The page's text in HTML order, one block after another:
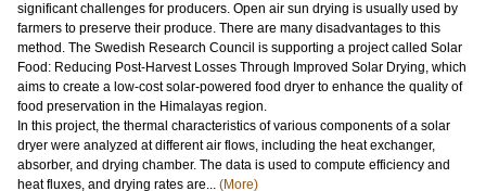
significant challenges for producers. Open air sun drying is usually used by
farmers to preserve their produce. There are many disadvantages to this
method. The Swedish Research Council is supporting a project called Solar
Food: Reducing Post-Harvest Losses Through Improved Solar Drying, which
aims to create a low-cost solar-powered food dryer to enhance the quality of
food preservation in the Himalayas region.
In this project, the thermal characteristics of various components of a solar
dryer were analyzed at different air flows, including the heat exchanger,
absorber, and drying chamber. The data is used to compute efficiency and
heat fluxes, and drying rates are... (More)